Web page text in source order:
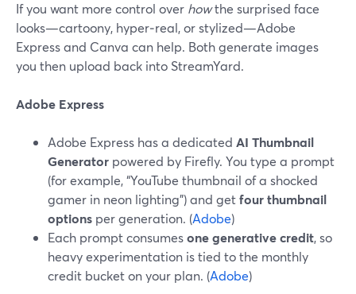
If you want more control over howthe surprised face
looks—cartoony, hyper‑real, or stylized—Adobe
Express and Canva can help. Both generate images
you then upload back into StreamYard.
Adobe Express
Adobe Express has a dedicated AI Thumbnail
Generator powered by Firefly. You type a prompt
(for example, “YouTube thumbnail of a shocked
gamer in neon lighting”) and getfour thumbnail
options per generation. (Adobe)
Each prompt consumesone generative credit, so
heavy experimentation is tied to the monthly
credit bucket on your plan. (Adobe)